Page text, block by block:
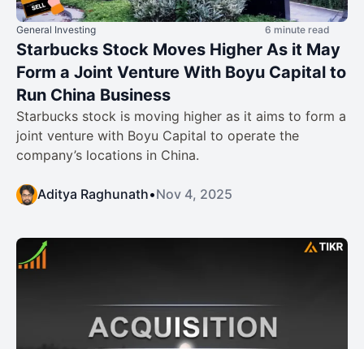
General Investing 6 minute read
Starbucks Stock Moves Higher As it May
Form a Joint Venture With Boyu Capital to
Run China Business
Starbucks stock is moving higher as it aims to form a
joint venture with Boyu Capital to operate the
company’s locations in China.
Aditya Raghunath•Nov 4, 2025